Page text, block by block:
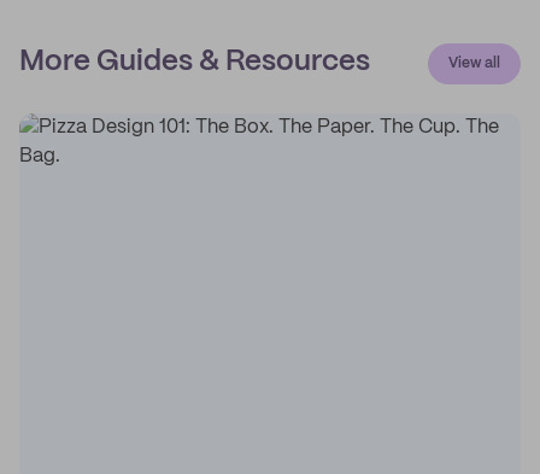
More Guides & Resources View all